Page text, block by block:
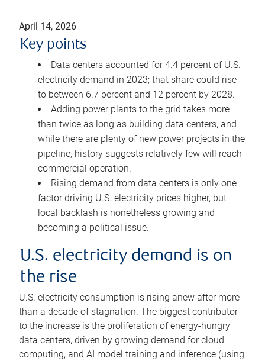
April 14, 2026
Key points
Data centers accounted for 4.4 percent of U.S.
electricity demand in 2023; that share could rise
to between 6.7 percent and 12 percent by 2028.
Adding power plants to the grid takes more
than twice as long as building data centers, and
while there are plenty of new power projects in the
pipeline, history suggests relatively few will reach
commercial operation.
Rising demand from data centers is only one
factor driving U.S. electricity prices higher, but
local backlash is nonetheless growing and
becoming a political issue.
U.S. electricity demand is on
the rise
U.S. electricity consumption is rising anew after more
than a decade of stagnation. The biggest contributor
to the increase is the proliferation of energy-hungry
data centers, driven by growing demand for cloud
computing, and AI model training and inference (using